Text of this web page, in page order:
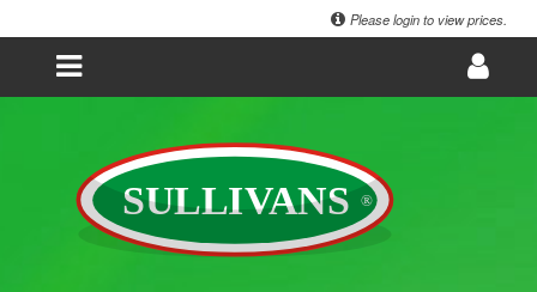
Please login to view prices.